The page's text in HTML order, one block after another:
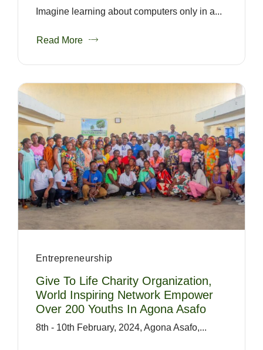
Imagine learning about computers only in a...
Read More
Entrepreneurship
Give To Life Charity Organization,
World Inspiring Network Empower
Over 200 Youths In Agona Asafo
8th - 10th February, 2024, Agona Asafo,...